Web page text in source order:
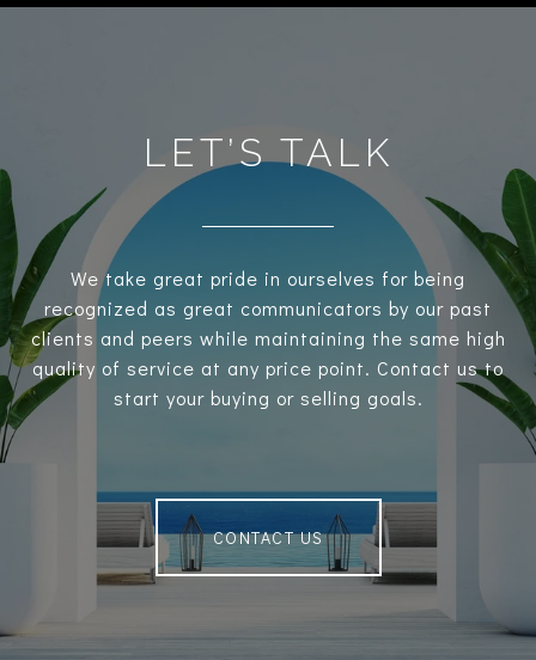
LET’S TALK
We take great pride in ourselves for being
recognized as great communicators by our past
clients and peers while maintaining the same high
quality of service at any price point. Contact us to
start your buying or selling goals.
CONTACT US